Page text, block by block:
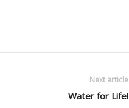
Next article
Water for Life!